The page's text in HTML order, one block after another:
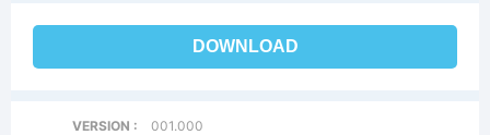
DOWNLOAD
VERSION :
001.000